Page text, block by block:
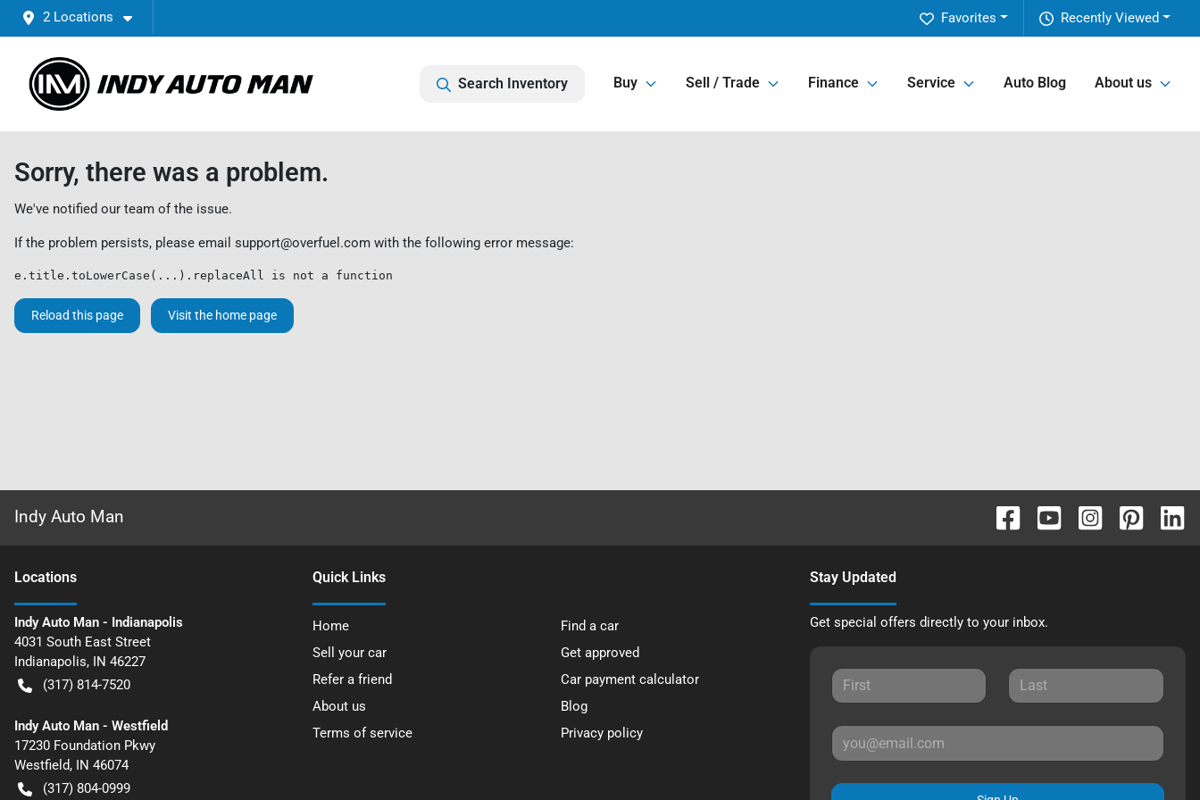
2 Locations Recently Viewed
Favorites
Search Inventory Buy Sell / Trade Finance Service Auto Blog About us
Sorry, there was a problem.
We've notified our team of the issue.
If the problem persists, please email support@overfuel.com with the following error message:
e.title.toLowerCase(...).replaceAll is not a function
Reload this page Visit the home page
Indy Auto Man
Locations
Indy Auto Man - Indianapolis
4031 South East Street
Indianapolis, IN 46227
(317) 814-7520
Indy Auto Man - Westfield
17230 Foundation Pkwy
Westfield, IN 46074
(317) 804-0999
Quick Links
Home
Find a car
Sell your car
Get approved
Refer a friend
Car payment calculator
About us
Blog
Terms of service
Privacy policy
Stay Updated
Get special offers directly to your inbox.